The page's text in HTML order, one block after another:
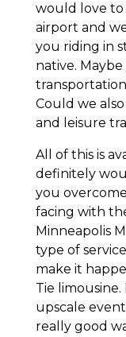
would love
airport and
you riding in
native.
Could we
and leisure
All of this is
definitely
you
facing with
Minneapolis
type of
make it
Tie
upscale
really good